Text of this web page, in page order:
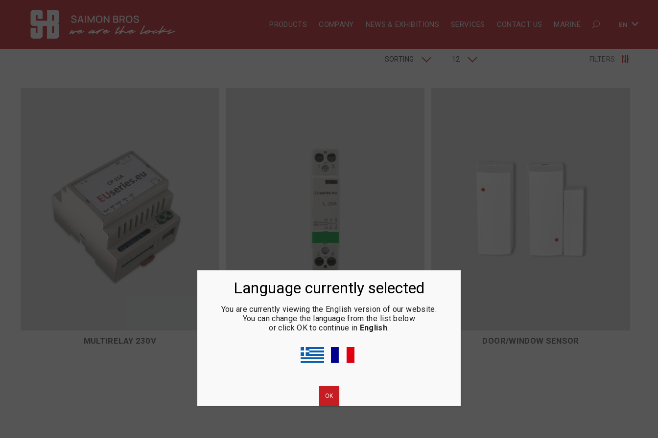
PRODUCTS COMPANY NEWS & EXHIBITIONS SERVICES CONTACT US MARINE EN
FILTERS
SORTING 12
MULTIRELAY 230V DOOR/WINDOW SENSOR
1 2
Language currently selected
You are currently viewing the English version of our website.
You can change the language from the list below
or click OK to continue in English.
ΟΚ